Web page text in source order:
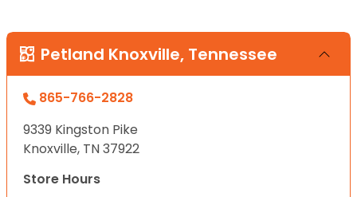
Petland Knoxville, Tennessee
865-766-2828
9339 Kingston Pike
Knoxville, TN 37922
Store Hours